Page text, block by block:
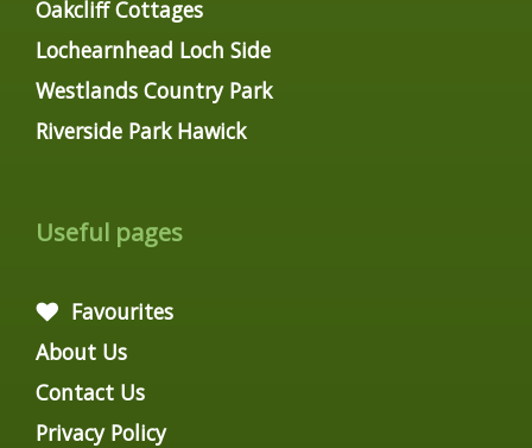
Oakcliff Cottages
Lochearnhead Loch Side
Westlands Country Park
Riverside Park Hawick
Useful pages
Favourites
About Us
Contact Us
Privacy Policy